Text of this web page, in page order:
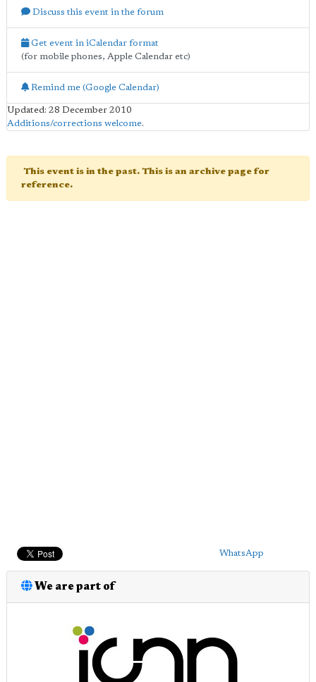
Discuss this event in the forum
Get event in iCalendar format
(for mobile phones, Apple Calendar etc)
Remind me (Google Calendar)
Updated: 28 December 2010
Additions/corrections welcome.
This event is in the past. This is an archive page for
reference.
WhatsApp
We are part of